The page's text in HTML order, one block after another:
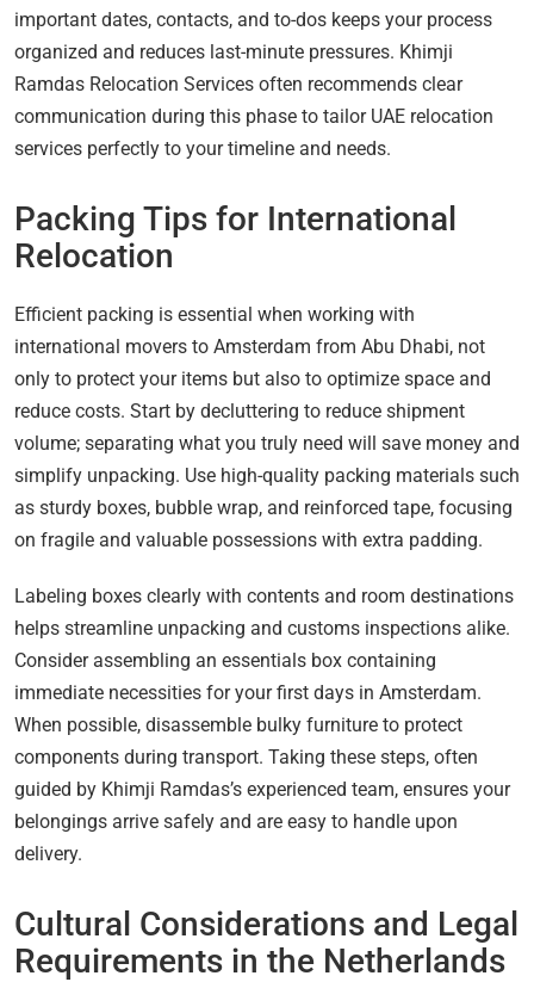
important dates, contacts, and to-dos keeps your process
organized and reduces last-minute pressures. Khimji
Ramdas Relocation Services often recommends clear
communication during this phase to tailor UAE relocation
services perfectly to your timeline and needs.
Packing Tips for International
Relocation
Efficient packing is essential when working with
international movers to Amsterdam from Abu Dhabi, not
only to protect your items but also to optimize space and
reduce costs. Start by decluttering to reduce shipment
volume; separating what you truly need will save money and
simplify unpacking. Use high-quality packing materials such
as sturdy boxes, bubble wrap, and reinforced tape, focusing
on fragile and valuable possessions with extra padding.
Labeling boxes clearly with contents and room destinations
helps streamline unpacking and customs inspections alike.
Consider assembling an essentials box containing
immediate necessities for your first days in Amsterdam.
When possible, disassemble bulky furniture to protect
components during transport. Taking these steps, often
guided by Khimji Ramdas’s experienced team, ensures your
belongings arrive safely and are easy to handle upon
delivery.
Cultural Considerations and Legal
Requirements in the Netherlands